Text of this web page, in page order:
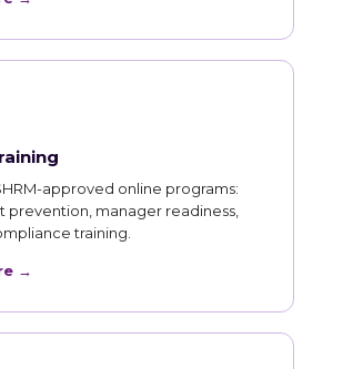
approved online programs:
prevention, manager readiness,
training.
→